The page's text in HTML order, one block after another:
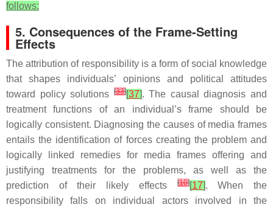
follows:
5. Consequences of the Frame-Setting
Effects
The attribution of responsibility is a form of social knowledge
that shapes individuals’ opinions and political attitudes
toward policy solutions[33][37]. The causal diagnosis and
treatment functions of an individual’s frame should be
logically consistent. Diagnosing the causes of media frames
entails the identification of forces creating the problem and
logically linked remedies for media frames offering and
justifying treatments for the problems, as well as the
prediction of their likely effects[10][17]. When the
responsibility falls on individual actors involved in the